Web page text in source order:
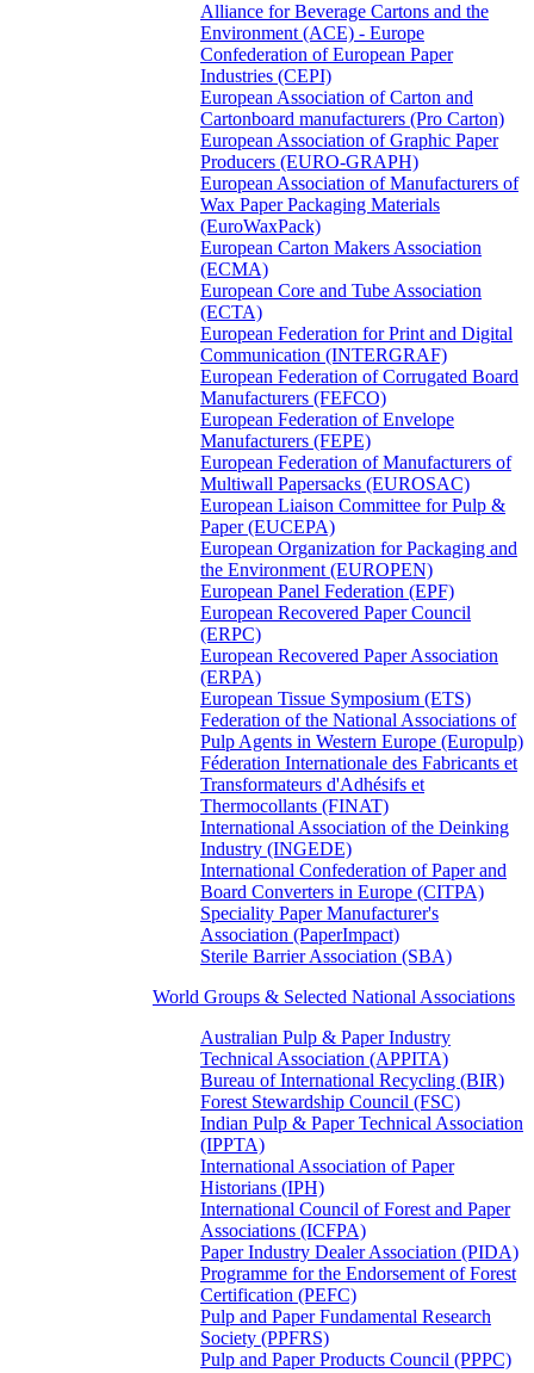
Alliance for Beverage Cartons and the
Environment (ACE) - Europe
Confederation of European Paper
Industries (CEPI)
European Association of Carton and
Cartonboard manufacturers (Pro Carton)
European Association of Graphic Paper
Producers (EURO-GRAPH)
European Association of Manufacturers of
Wax Paper Packaging Materials
(EuroWaxPack)
European Carton Makers Association
(ECMA)
European Core and Tube Association
(ECTA)
European Federation for Print and Digital
Communication (INTERGRAF)
European Federation of Corrugated Board
Manufacturers (FEFCO)
European Federation of Envelope
Manufacturers (FEPE)
European Federation of Manufacturers of
Multiwall Papersacks (EUROSAC)
European Liaison Committee for Pulp &
Paper (EUCEPA)
European Organization for Packaging and
the Environment (EUROPEN)
European Panel Federation (EPF)
European Recovered Paper Council
(ERPC)
European Recovered Paper Association
(ERPA)
European Tissue Symposium (ETS)
Federation of the National Associations of
Pulp Agents in Western Europe (Europulp)
Féderation Internationale des Fabricants et
Transformateurs d'Adhésifs et
Thermocollants (FINAT)
International Association of the Deinking
Industry (INGEDE)
International Confederation of Paper and
Board Converters in Europe (CITPA)
Speciality Paper Manufacturer's
Association (PaperImpact)
Sterile Barrier Association (SBA)
World Groups & Selected National Associations
Australian Pulp & Paper Industry
Technical Association (APPITA)
Bureau of International Recycling (BIR)
Forest Stewardship Council (FSC)
Indian Pulp & Paper Technical Association
(IPPTA)
International Association of Paper
Historians (IPH)
International Council of Forest and Paper
Associations (ICFPA)
Paper Industry Dealer Association (PIDA)
Programme for the Endorsement of Forest
Certification (PEFC)
Pulp and Paper Fundamental Research
Society (PPFRS)
Pulp and Paper Products Council (PPPC)